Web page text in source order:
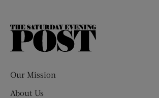
The
Our Mission
About Us